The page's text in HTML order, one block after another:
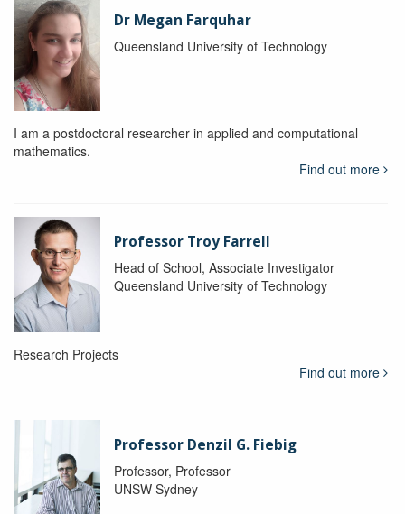
Dr Megan Farquhar
Queensland University of Technology
I am a postdoctoral researcher in applied and computational
mathematics.
Find out more
Professor Troy Farrell
Head of School, Associate Investigator
Queensland University of Technology
Research Projects
Find out more
Professor Denzil G. Fiebig
Professor, Professor
UNSW Sydney